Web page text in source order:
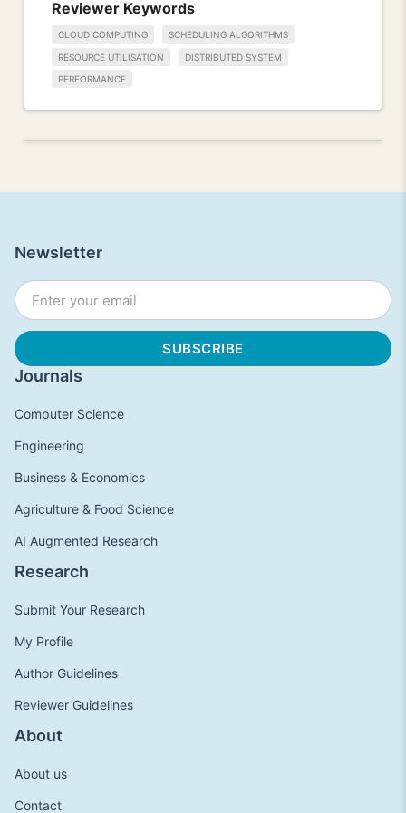
Reviewer Keywords
CLOUD COMPUTING SCHEDULING ALGORITHMS
RESOURCE UTILISATION DISTRIBUTED SYSTEM
PERFORMANCE
Journals
Computer Science
Engineering
Business & Economics
Agriculture & Food Science
AI Augmented Research
Research
Submit Your Research
My Profile
Author Guidelines
Reviewer Guidelines
About
About us
Contact
Newsletter